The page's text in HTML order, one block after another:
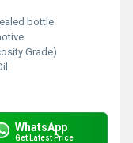
bottle
Grade)
WhatsApp
Get Latest Price